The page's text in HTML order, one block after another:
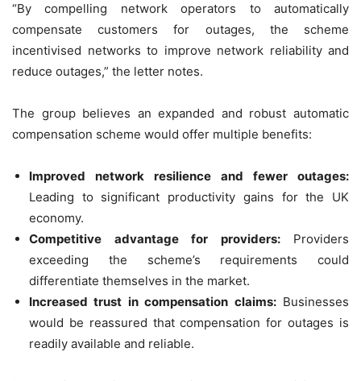
“By compelling network operators to automatically
compensate customers for outages, the scheme
incentivised networks to improve network reliability and
reduce outages,” the letter notes.
The group believes an expanded and robust automatic
compensation scheme would offer multiple benefits:
Improved network resilience and fewer outages:
Leading to significant productivity gains for the UK
economy.
Competitive advantage for providers:Providers
exceeding the scheme’s requirements could
differentiate themselves in the market.
Increased trust in compensation claims:Businesses
would be reassured that compensation for outages is
readily available and reliable.